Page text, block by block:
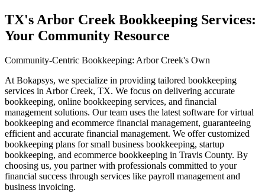
TX's Arbor Creek Bookkeeping Services:
Your Community Resource
Community-Centric Bookkeeping: Arbor Creek's Own
At Bokapsys, we specialize in providing tailored bookkeeping
services in Arbor Creek, TX. We focus on delivering accurate
bookkeeping, online bookkeeping services, and financial
management solutions. Our team uses the latest software for virtual
bookkeeping and ecommerce financial management, guaranteeing
efficient and accurate financial management. We offer customized
bookkeeping plans for small business bookkeeping, startup
bookkeeping, and ecommerce bookkeeping in Travis County. By
choosing us, you partner with professionals committed to your
financial success through services like payroll management and
business invoicing.